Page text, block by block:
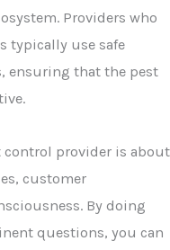
Providers who
typically use safe
ensuring that the pest
provider is about
customer
By doing
questions, you can